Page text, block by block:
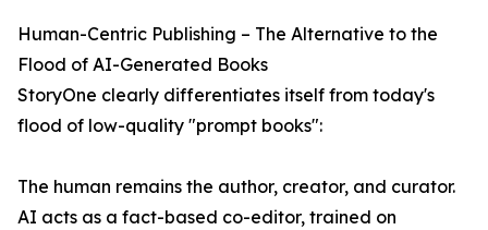
Human-Centric Publishing – The Alternative to the
Flood of AI-Generated Books
StoryOne clearly differentiates itself from today's
flood of low-quality "prompt books":
The human remains the author, creator, and curator.
AI acts as a fact-based co-editor, trained on